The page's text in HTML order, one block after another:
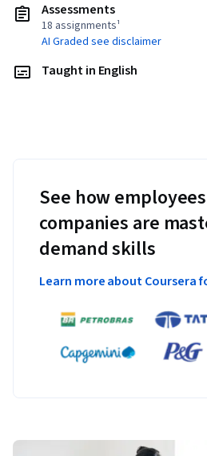
Assessments
18 assignments¹
AI Graded see disclaimer
Taught in English
See how
companies are
demand skills
Learn more about Coursera